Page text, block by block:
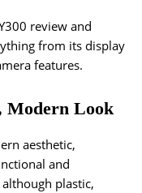
review and
from its display
features.
Modern Look
aesthetic,
and
plastic,